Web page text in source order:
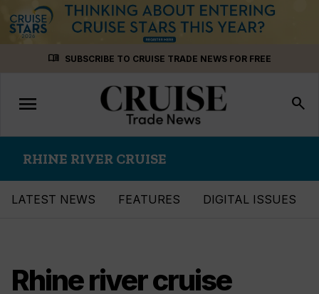
menu_book SUBSCRIBE TO CRUISE TRADE NEWS FOR FREE
Toggle
navigation
menu search
RHINE RIVER CRUISE
LATEST NEWS FEATURES DIGITAL ISSUES
Rhine river cruise